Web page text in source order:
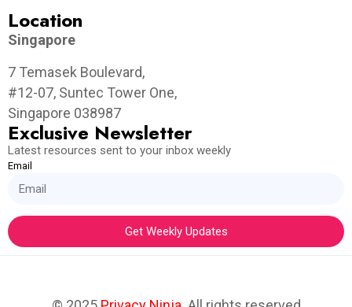
Location
Singapore
7 Temasek Boulevard,
#12-07, Suntec Tower One,
Singapore 038987
Exclusive Newsletter
Latest resources sent to your inbox weekly
Email
Get Weekly Updates